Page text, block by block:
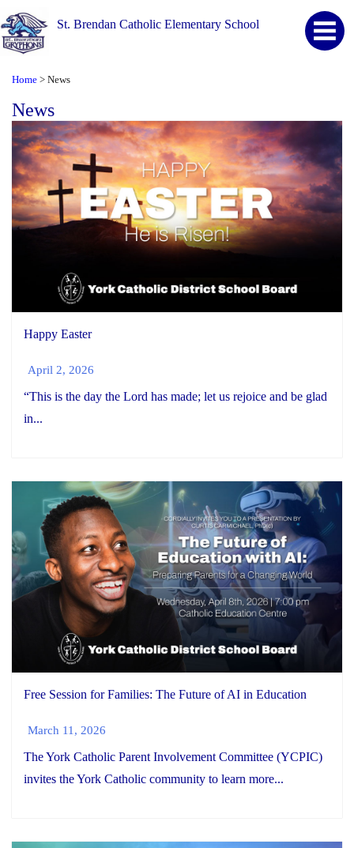
St. Brendan Catholic Elementary School
Home > News
News
Happy Easter
April 2, 2026
“This is the day the Lord has made; let us rejoice and be glad
in...
Free Session for Families: The Future of AI in Education
March 11, 2026
The York Catholic Parent Involvement Committee (YCPIC)
invites the York Catholic community to learn more...